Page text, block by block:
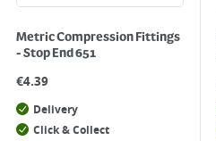
Metric Compression Fittings
- Stop End 651
€4.39
Delivery
Click & Collect